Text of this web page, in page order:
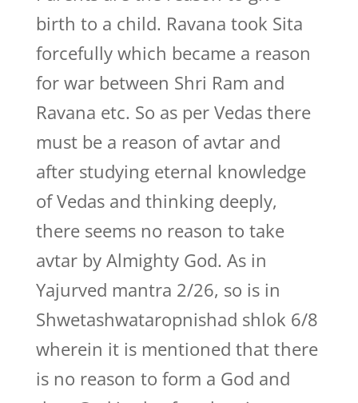
birth to a child. Ravana took Sita
forcefully which became a reason
for war between Shri Ram and
Ravana etc. So as per Vedas there
must be a reason of avtar and
after studying eternal knowledge
of Vedas and thinking deeply,
there seems no reason to take
avtar by Almighty God. As in
Yajurved mantra 2/26, so is in
Shwetashwataropnishad shlok 6/8
wherein it is mentioned that there
is no reason to form a God and